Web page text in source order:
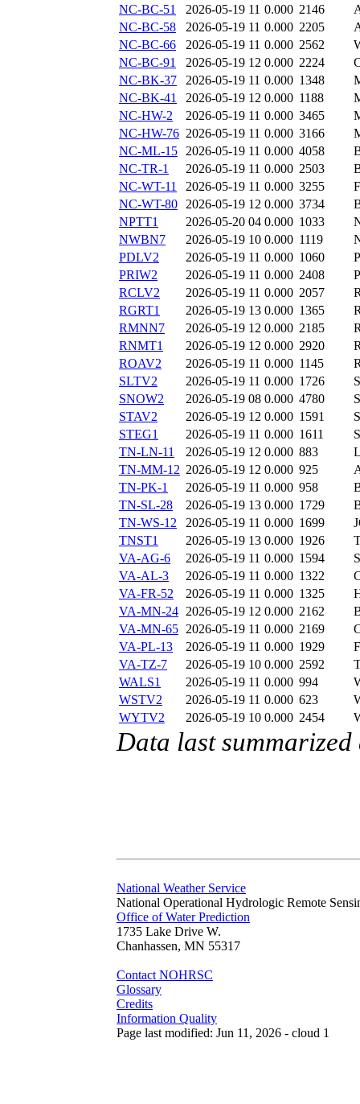
NC-BC-51
2026-05-19 11 0.000 2146
NC-BC-58
2026-05-19 11 0.000 2205
NC-BC-66
2026-05-19 11 0.000 2562
NC-BC-91
2026-05-19 12 0.000 2224
NC-BK-37
2026-05-19 11 0.000 1348
NC-BK-41
2026-05-19 12 0.000 1188
NC-HW-2
2026-05-19 11 0.000 3465
NC-HW-76 2026-05-19 11 0.000 3166
NC-ML-15 2026-05-19 11 0.000 4058
NC-TR-1
2026-05-19 11 0.000 2503
NC-WT-11
2026-05-19 11 0.000 3255
NC-WT-80 2026-05-19 12 0.000 3734
NPTT1
2026-05-20 04 0.000 1033
NWBN7
2026-05-19 10 0.000 1119
PDLV2
2026-05-19 11 0.000 1060
PRIW2
2026-05-19 11 0.000 2408
RCLV2
2026-05-19 11 0.000 2057
RGRT1
2026-05-19 13 0.000 1365
RMNN7
2026-05-19 12 0.000 2185
RNMT1
2026-05-19 12 0.000 2920
ROAV2
2026-05-19 11 0.000 1145
SLTV2
2026-05-19 11 0.000 1726
SNOW2
2026-05-19 08 0.000 4780
STAV2
2026-05-19 12 0.000 1591
STEG1
2026-05-19 11 0.000 1611
TN-LN-11
2026-05-19 12 0.000 883
TN-MM-12 2026-05-19 12 0.000 925
TN-PK-1
2026-05-19 11 0.000 958
TN-SL-28
2026-05-19 13 0.000 1729
TN-WS-12
2026-05-19 11 0.000 1699
TNST1
2026-05-19 13 0.000 1926
VA-AG-6
2026-05-19 11 0.000 1594
VA-AL-3
2026-05-19 11 0.000 1322
VA-FR-52
2026-05-19 11 0.000 1325
VA-MN-24 2026-05-19 12 0.000 2162
VA-MN-65 2026-05-19 11 0.000 2169
VA-PL-13
2026-05-19 11 0.000 1929
VA-TZ-7
2026-05-19 10 0.000 2592
WALS1
2026-05-19 11 0.000 994
WSTV2
2026-05-19 11 0.000 623
WYTV2
2026-05-19 10 0.000 2454
Data last
National Weather Service
National Operational Hydrologic Remote
Office of Water Prediction
1735 Lake Drive W.
Chanhassen, MN 55317
Contact NOHRSC
Glossary
Credits
Information Quality
Page last modified: Jun 11, 2026 - cloud 1